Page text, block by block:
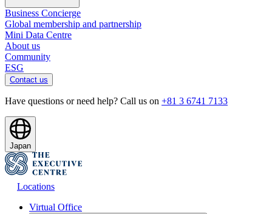
Business Concierge
Global membership and partnership
Mini Data Centre
About us
Community
ESG
Contact us
Have questions or need help? Call us on +81 3 6741 7133
Japan
Locations
Virtual Office